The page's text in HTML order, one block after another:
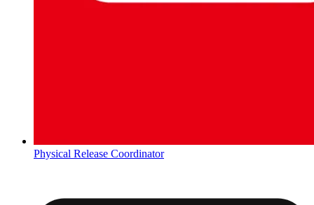
Physical Release Coordinator